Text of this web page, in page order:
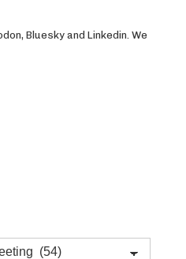
Bluesky and Linkedin. We